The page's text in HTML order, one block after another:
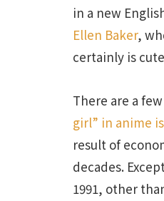
in a new
Ellen Baker,
certainly is
There are a
girl” in anime is
result of
decades.
1991, other